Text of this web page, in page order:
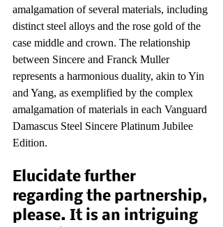
amalgamation of several materials, including
distinct steel alloys and the rose gold of the
case middle and crown. The relationship
between Sincere and Franck Muller
represents a harmonious duality, akin to Yin
and Yang, as exemplified by the complex
amalgamation of materials in each Vanguard
Damascus Steel Sincere Platinum Jubilee
Edition.
Elucidate further
regarding the partnership,
please. It is an intriguing